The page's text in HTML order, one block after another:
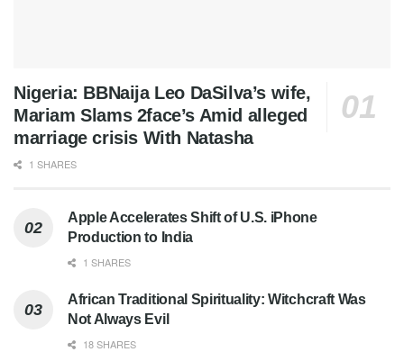
Nigeria: BBNaija Leo DaSilva’s wife,
Mariam Slams 2face’s Amid alleged
marriage crisis With Natasha
1 SHARES
Apple Accelerates Shift of U.S. iPhone
Production to India
1 SHARES
African Traditional Spirituality: Witchcraft Was
Not Always Evil
18 SHARES